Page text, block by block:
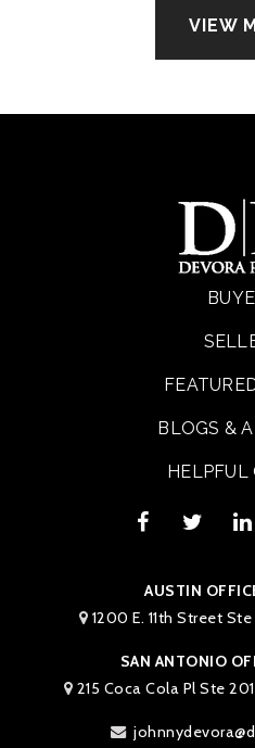
VIEW
BLOGS &
HELPFUL
AUSTIN
1200 E. 11th Street
SAN ANTONIO
215 Coca Cola Pl Ste